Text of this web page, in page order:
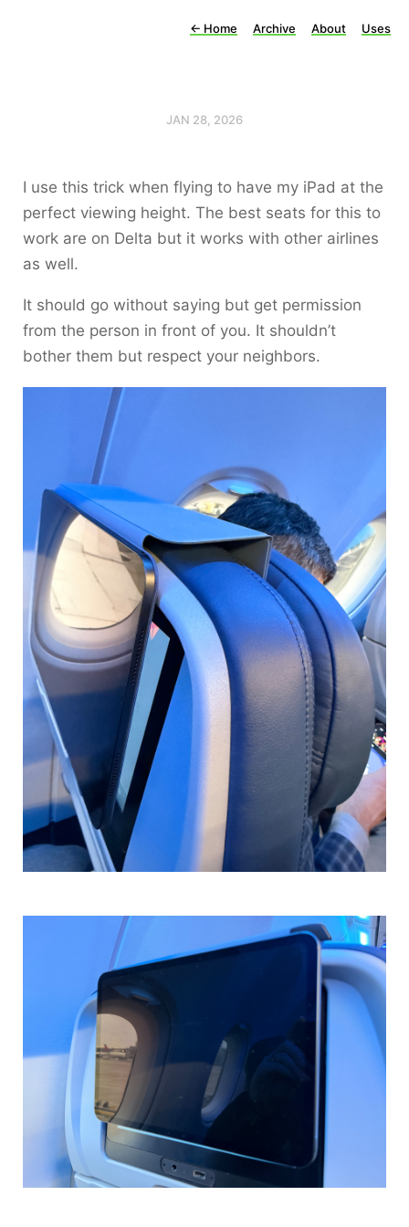
← Home Archive About Uses
JAN 28, 2026
I use this trick when flying to have my iPad at the
perfect viewing height. The best seats for this to
work are on Delta but it works with other airlines
as well.
It should go without saying but get permission
from the person in front of you. It shouldn’t
bother them but respect your neighbors.